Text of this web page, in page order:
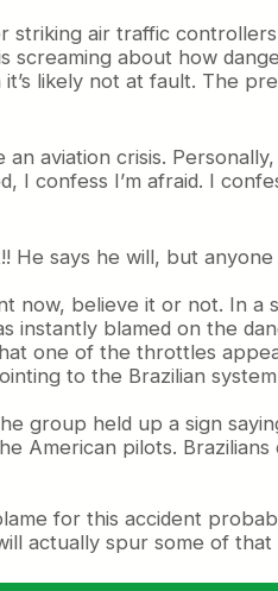
striking air traffic
about how
likely not at fault. The
an aviation crisis.
I confess I’m afraid. I
He says he will, but
now, believe it or not. In
instantly blamed on the
one of the throttles
to the Brazilian
group held up a sign
American pilots.
for this accident
actually spur some of